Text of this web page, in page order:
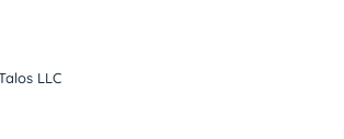
LLC